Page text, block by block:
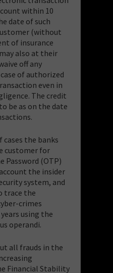
within 10
date of such
(without
of insurance
also at their
off any
of authorized
even in
The credit
be as on the date
the banks
customer for
Password (OTP)
the insider
system, and
trace the
crimes
using the
operandi.
all frauds in the
Financial Stability